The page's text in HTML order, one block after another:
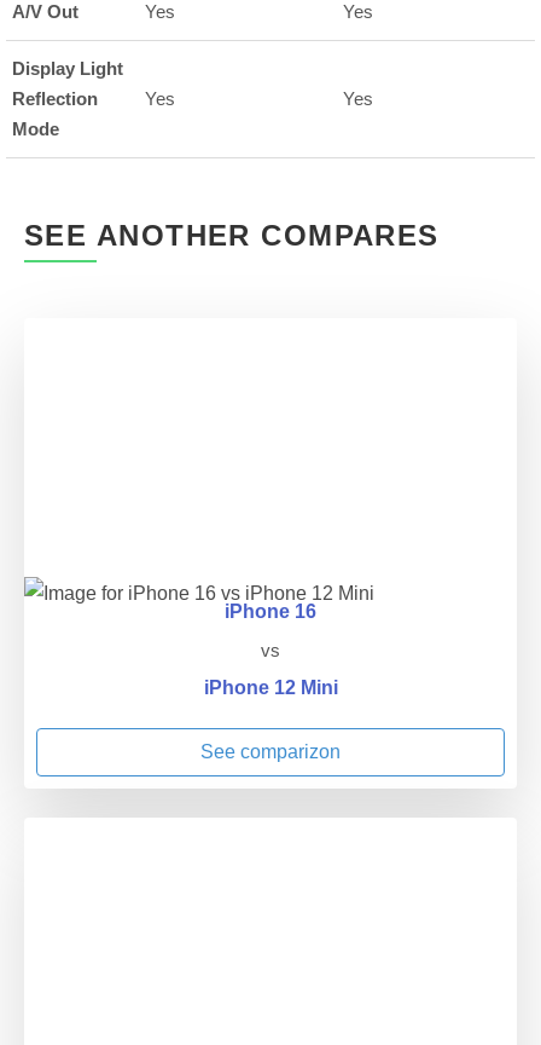
A/V Out Yes Yes
Display Light
Reflection
Mode
Yes Yes
SEE ANOTHER COMPARES
iPhone 16
vs
iPhone 12 Mini
See comparizon